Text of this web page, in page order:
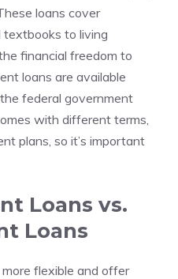
loans cover
to living
financial freedom to
loans are available
federal government
with different terms,
plans, so it’s important
Loans vs.
Loans
flexible and offer